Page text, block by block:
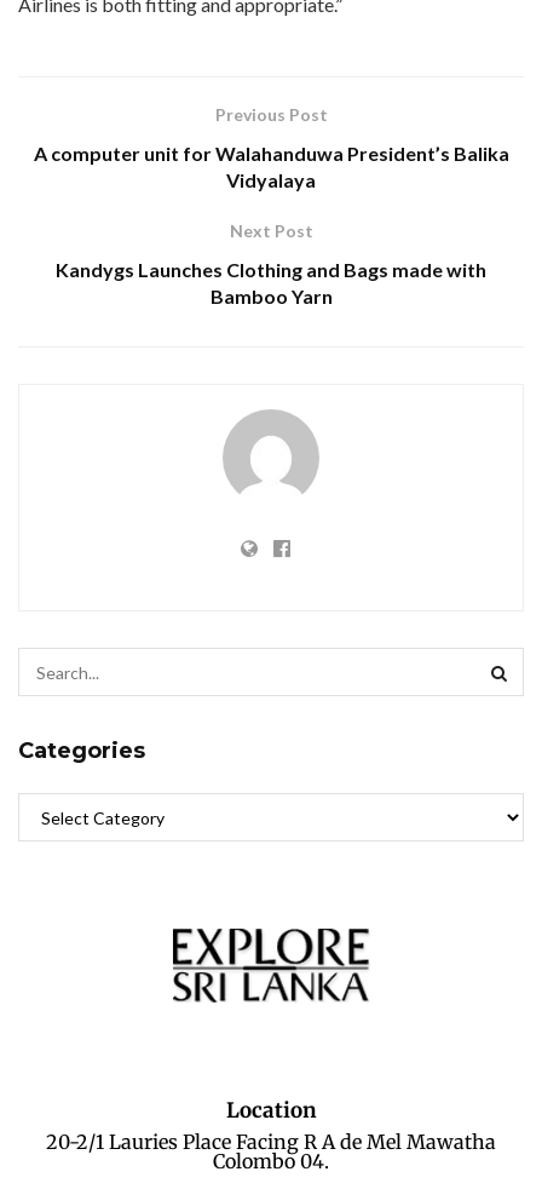
Previous Post
A computer unit for Walahanduwa President’s Balika
Vidyalaya
Next Post
Kandygs Launches Clothing and Bags made with
Bamboo Yarn
Categories
Location
20-2/1 Lauries Place Facing R A de Mel Mawatha
Colombo 04.